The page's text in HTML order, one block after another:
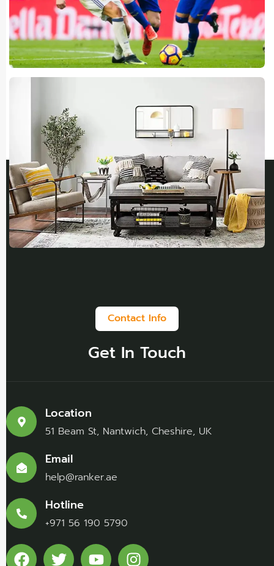
Contact Info
Get In Touch
Location
51 Beam St, Nantwich, Cheshire, UK
Email
help@ranker.ae
Hotline
+971 56 190 5790